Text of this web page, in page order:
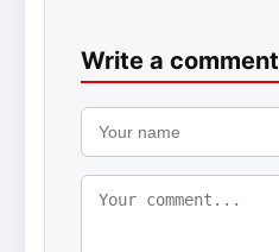
Write a comment